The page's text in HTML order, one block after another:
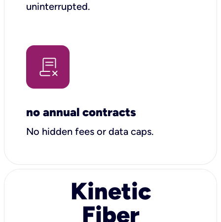
uninterrupted.
no annual contracts
No hidden fees or data caps.
Kinetic
Fiber